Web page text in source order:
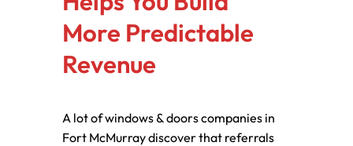
More Predictable
Revenue
A lot of windows & doors companies in
Fort McMurray discover that referrals